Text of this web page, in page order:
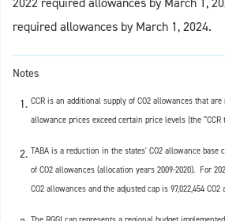
required allowances by March 1, 2024.
Notes
CCR is an additional supply of CO2 allowances that
allowance prices exceed certain price levels (the “CCR
TABA is a reduction in the states' CO2 allowance base
of CO2 allowances (allocation years 2009-2020). For
CO2 allowances and the adjusted cap is 97,022,454